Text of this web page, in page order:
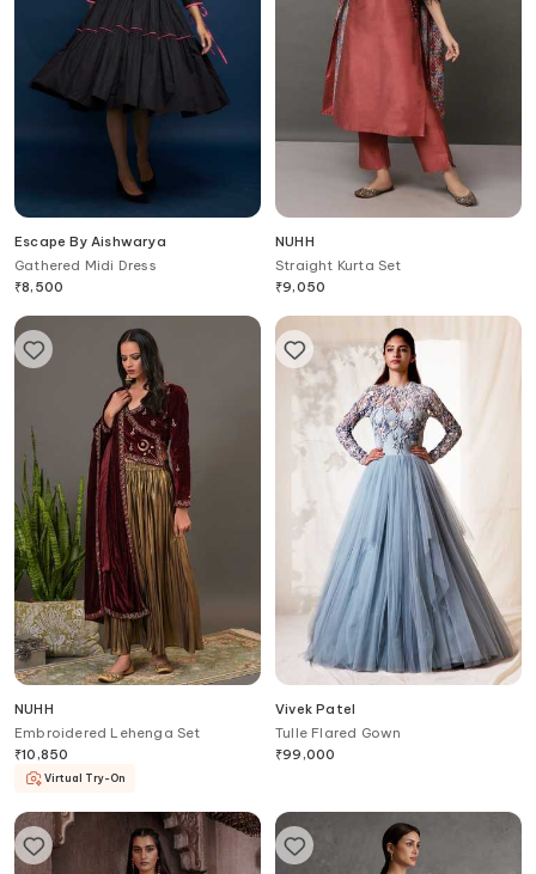
Escape By Aishwarya
Gathered Midi Dress
₹8,500
NUHH
Straight Kurta Set
₹9,050
NUHH
Embroidered Lehenga Set
₹10,850
Virtual Try-On
Vivek Patel
Tulle Flared Gown
₹99,000